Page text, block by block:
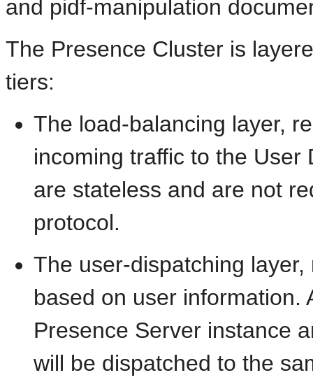
and pidf-manipulation
The Presence Cluster is
tiers:
The load-balancing layer,
incoming traffic to the User
are stateless and are not
protocol.
The user-dispatching
based on user information.
Presence Server instance
will be dispatched to the